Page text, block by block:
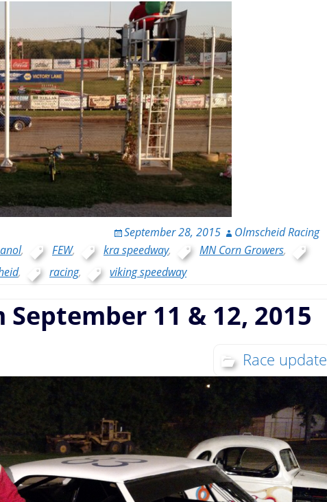
September 28, 2015
Olmscheid Racing
, FEW, kra speedway, MN Corn Growers,
, racing, viking speedway
11 & 12, 2015
Race update